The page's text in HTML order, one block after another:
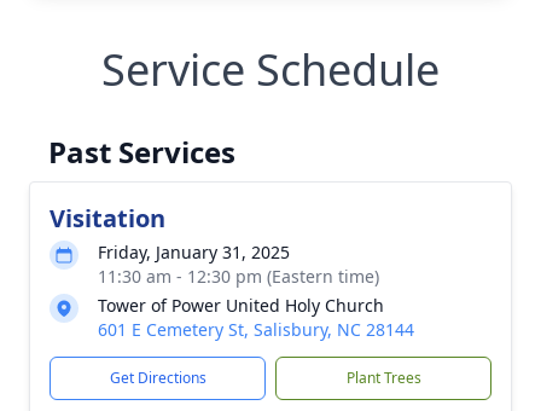
Service Schedule
Past Services
Visitation
Friday, January 31, 2025
11:30 am - 12:30 pm (Eastern time)
Tower of Power United Holy Church
601 E Cemetery St, Salisbury, NC 28144
Get Directions Plant Trees